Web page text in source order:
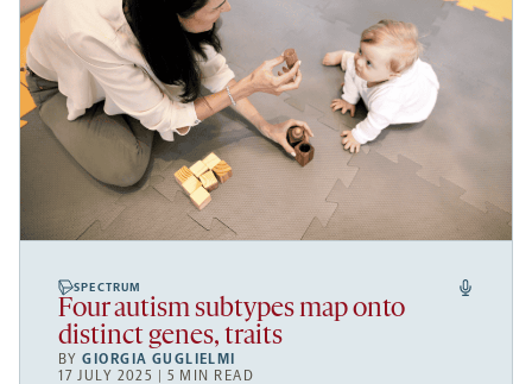
SPECTRUM
Four autism subtypes map onto
distinct genes, traits
BYGIORGIA GUGLIELMI
17 JULY 2025 | 5 MIN READ